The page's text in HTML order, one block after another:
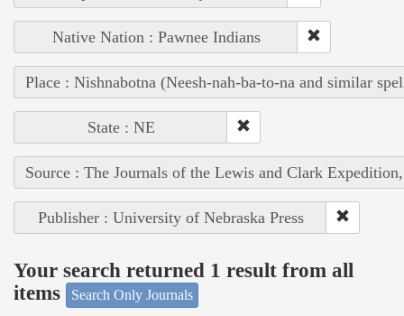
Native Nation : Pawnee Indians
Place : Nishnabotna (Neesh-nah-ba-to-na and similar
State : NE
Source : The Journals of the Lewis and Clark
Publisher : University of Nebraska Press
Your search returned 1 result from all
items
Search Only Journals